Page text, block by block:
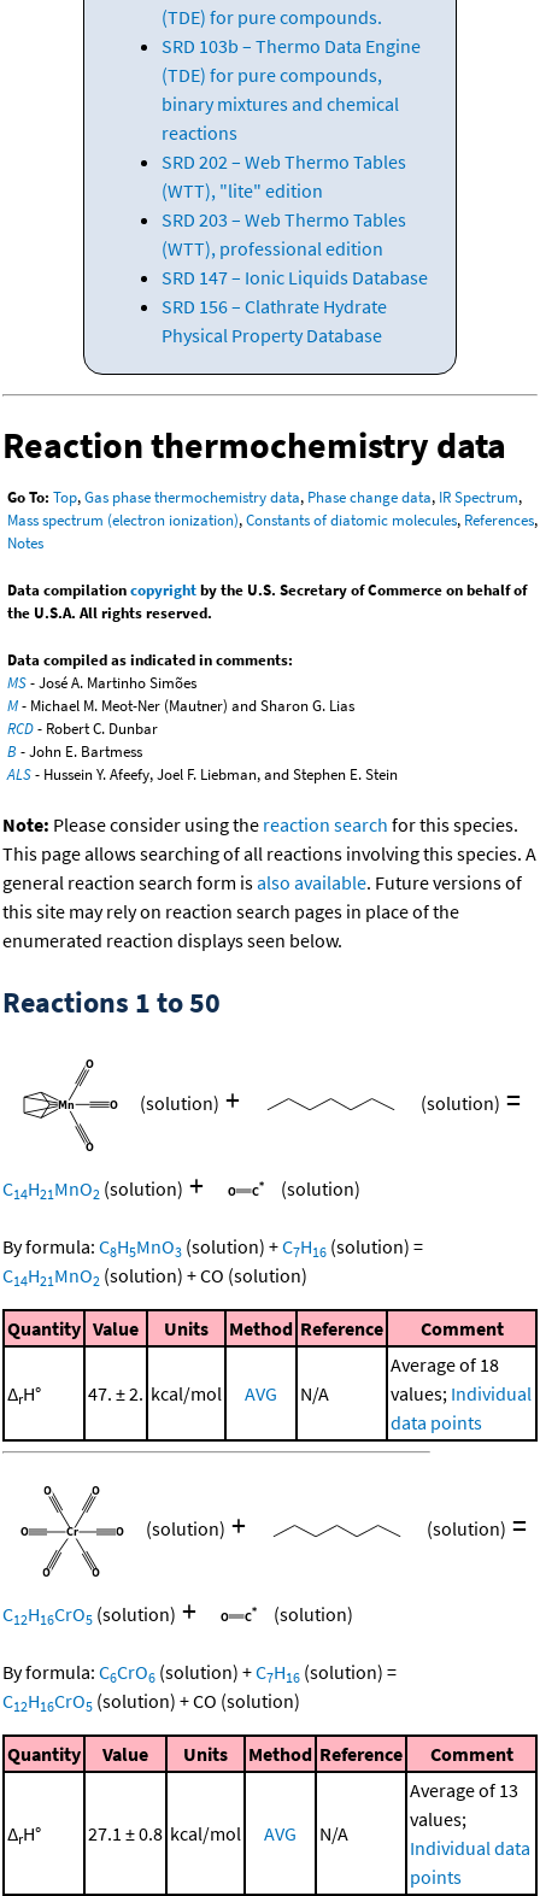
(TDE) for pure compounds.
SRD 103b – Thermo Data Engine
(TDE) for pure compounds,
binary mixtures and chemical
reactions
SRD 202 – Web Thermo Tables
(WTT), "lite" edition
SRD 203 – Web Thermo Tables
(WTT), professional edition
SRD 147 – Ionic Liquids Database
SRD 156 – Clathrate Hydrate
Physical Property Database
Reaction thermochemistry data
Go To: Top,Gas phase thermochemistry data, Phase change data, IR Spectrum,
Mass spectrum (electron ionization),Constants of diatomic molecules, References,
Notes
Data compilationcopyrightby the U.S. Secretary of Commerce on behalf of
the U.S.A. All rights reserved.
Data compiled as indicated in comments:
MS- José A. Martinho Simões
M- Michael M. Meot-Ner (Mautner) and Sharon G. Lias
RCD- Robert C. Dunbar
B - John E. Bartmess
ALS- Hussein Y. Afeefy, Joel F. Liebman, and Stephen E. Stein
Note: Please consider using the reaction search for this species.
This page allows searching of all reactions involving this species. A
general reaction search form isalso available. Future versions of
this site may rely on reaction search pages in place of the
enumerated reaction displays seen below.
Reactions 1 to 50
(solution) + (solution) =
C14H21 MnO2 (solution) + (solution)
By formula: C8H5MnO3 (solution) +C7H16 (solution) =
C14H21 MnO2 (solution) +CO (solution)
Quantity Value Units Method Reference Comment
ΔrH° 47. ± 2. kcal/mol AVG N/A
Average of 18
values; Individual
data points
(solution) + (solution) =
C12H16CrO5 (solution) + (solution)
By formula: C6CrO6 (solution) +C7H16 (solution) =
C12H16CrO5 (solution) +CO (solution)
Quantity Value Units Method Reference Comment
ΔrH° 27.1 ± 0.8 kcal/mol AVG N/A
Average of 13
values;
Individual data
points